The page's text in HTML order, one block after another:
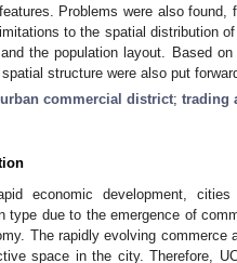
Problems were also
to the spatial distribution
the population layout. Based
structure were also put
urban commercial district; trading
economic development,
type due to the emergence of
The rapidly evolving
space in the city. Therefore,